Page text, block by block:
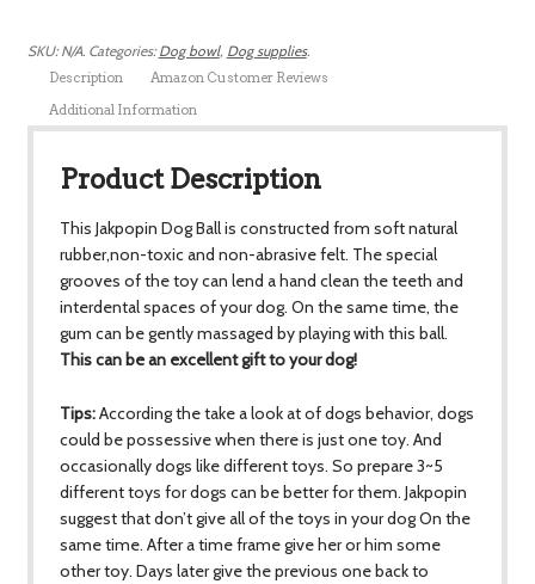
SKU:N/A. Categories:Dog bowl, Dog supplies.
Description
Amazon Customer Reviews
Additional Information
Product Description
This Jakpopin Dog Ball is constructed from soft natural
rubber,non-toxic and non-abrasive felt. The special
grooves of the toy can lend a hand clean the teeth and
interdental spaces of your dog. On the same time, the
gum can be gently massaged by playing with this ball.
This can be an excellent gift to your dog!
Tips:According the take a look at of dogs behavior, dogs
could be possessive when there is just one toy. And
occasionally dogs like different toys. So prepare 3~5
different toys for dogs can be better for them. Jakpopin
suggest that don’t give all of the toys in your dog On the
same time. After a time frame give her or him some
other toy. Days later give the previous one back to